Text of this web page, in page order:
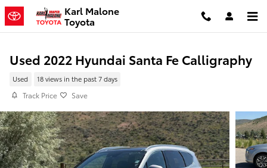
Skip to main contentKarl Malone
Toyota
Used 2022 Hyundai Santa Fe Calligraphy
Used 18 views in the past 7 days
Track Price Save